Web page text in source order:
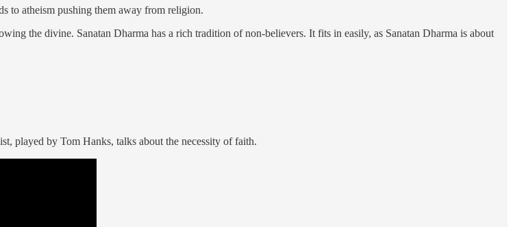
to atheism pushing them away from religion.
the divine. Sanatan Dharma has a rich tradition of non-believers. It fits in easily, as Sanatan Dharma is about
played by Tom Hanks, talks about the necessity of faith.